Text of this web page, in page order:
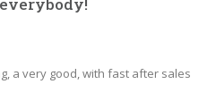
a very good, with fast after sales